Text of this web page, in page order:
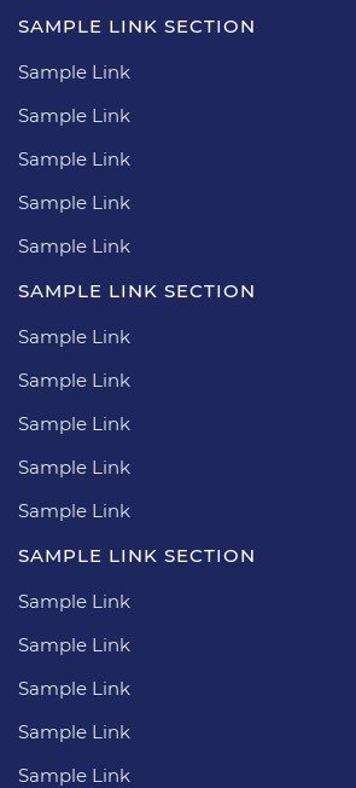
SAMPLE LINK SECTION
Sample Link
Sample Link
Sample Link
Sample Link
Sample Link
SAMPLE LINK SECTION
Sample Link
Sample Link
Sample Link
Sample Link
Sample Link
SAMPLE LINK SECTION
Sample Link
Sample Link
Sample Link
Sample Link
Sample Link